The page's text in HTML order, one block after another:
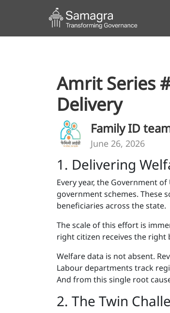
Amrit Series
Delivery
Family ID
June 26, 2026
1. Delivering
Every year, the Government
government schemes. These
beneficiaries across the state.
The scale of this effort is
right citizen receives the right
Welfare data is not absent.
Labour departments track
And from this single root
2. The Twin